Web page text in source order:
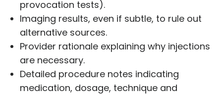
provocation tests).
Imaging results, even if subtle, to rule out
alternative sources.
Provider rationale explaining why injections
are necessary.
Detailed procedure notes indicating
medication, dosage, technique and